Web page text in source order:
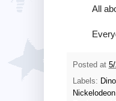
All
Posted at
Labels: